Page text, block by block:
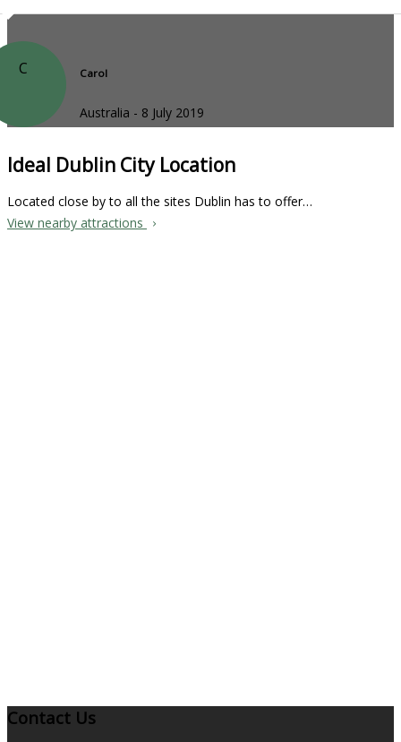
C Carol
Australia - 8 July 2019
Ideal Dublin City Location
Located close by to all the sites Dublin has to offer…
View nearby attractions
Contact Us